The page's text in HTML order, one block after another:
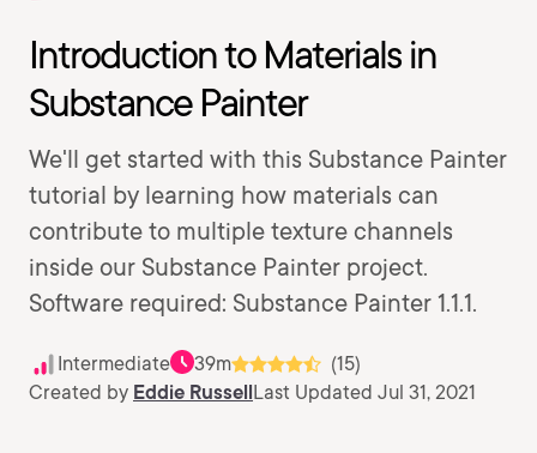
Introduction to Materials in
Substance Painter
We'll get started with this Substance Painter
tutorial by learning how materials can
contribute to multiple texture channels
inside our Substance Painter project.
Software required: Substance Painter 1.1.1.
Intermediate 39m
(15)
Created by Eddie RussellLast Updated Jul 31, 2021